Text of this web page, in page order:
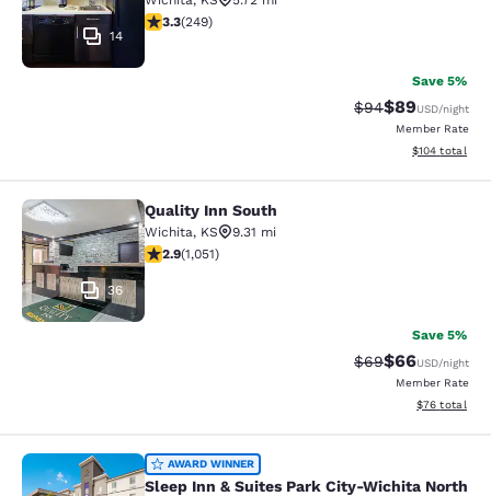
14
3.34 stars rating. Good. 249 reviews
3.3(249)
Save 5%
Strikethrough
$94Discounted
$89USD/night
Member Rate
View
$104 total
Quality Inn South
36
Quality Inn South
Wichita, KS
9.31 mi
2.91 stars rating. Fair. 1051 reviews
2.9(1,051)
Save 5%
Strikethrough
$69Discounted
$66USD/night
Member Rate
View
$76 total
Sleep Inn & Suites Park City-
AWARD WINNER
Sleep Inn & Suites Park City-Wichita North